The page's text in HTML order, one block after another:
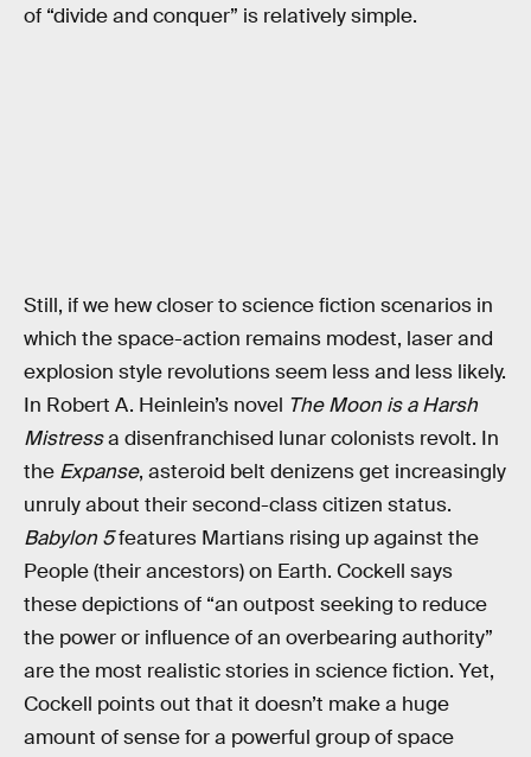
of “divide and conquer” is relatively simple.
Still, if we hew closer to science fiction scenarios in
which the space-action remains modest, laser and
explosion style revolutions seem less and less likely.
In Robert A. Heinlein’s novel The Moon is a Harsh
Mistressa disenfranchised lunar colonists revolt. In
the Expanse, asteroid belt denizens get increasingly
unruly about their second-class citizen status.
Babylon 5features Martians rising up against the
People (their ancestors) on Earth. Cockell says
these depictions of “an outpost seeking to reduce
the power or influence of an overbearing authority”
are the most realistic stories in science fiction. Yet,
Cockell points out that it doesn’t make a huge
amount of sense for a powerful group of space